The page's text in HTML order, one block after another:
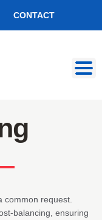
CONTACT
common request.
balancing, ensuring